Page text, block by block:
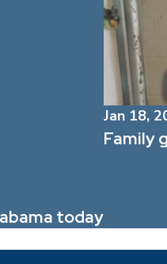
today
Jan 18,
Family